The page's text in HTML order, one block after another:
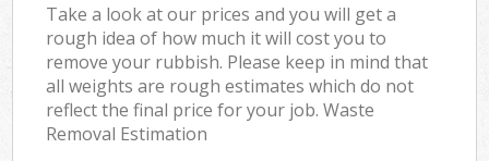
Take a look at our prices and you will get a
rough idea of how much it will cost you to
remove your rubbish. Please keep in mind that
all weights are rough estimates which do not
reflect the final price for your job. Waste
Removal Estimation